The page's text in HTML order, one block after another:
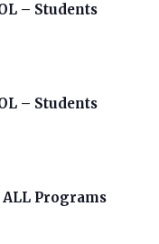
– Students
– Students
Programs